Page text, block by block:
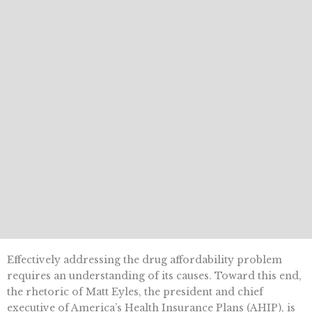
Effectively addressing the drug affordability problem
requires an understanding of its causes. Toward this end,
the rhetoric of Matt Eyles, the president and chief
executive of America’s Health Insurance Plans (AHIP), is